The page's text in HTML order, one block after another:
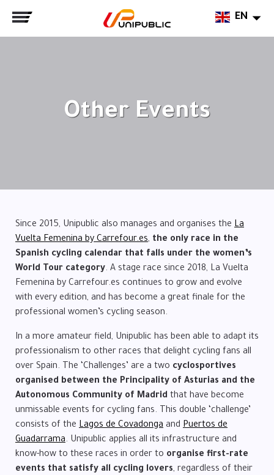
EN
Other Events
Since 2015, Unipublic also manages and organises the La
Vuelta Femenina by Carrefour.es, the only race in the
Spanish cycling calendar that falls under the women’s
World Tour category. A stage race since 2018, La Vuelta
Femenina by Carrefour.es continues to grow and evolve
with every edition, and has become a great finale for the
professional women’s cycling season.
In a more amateur field, Unipublic has been able to adapt its
professionalism to other races that delight cycling fans all
over Spain. The ‘Challenges’ are a two cyclosportives
organised between the Principality of Asturias and the
Autonomous Community of Madrid that have become
unmissable events for cycling fans. This double ‘challenge’
consists of the Lagos de Covadonga and Puertos de
Guadarrama. Unipublic applies all its infrastructure and
know-how to these races in order to organise first-rate
events that satisfy all cycling lovers, regardless of their